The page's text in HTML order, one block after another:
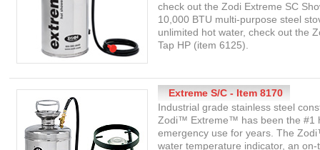
check out the Zodi Extreme SC
10,000 BTU multi-purpose steel
unlimited hot water, check out the
Tap HP (item 6125).
Extreme S/C - Item 8170
Industrial grade stainless steel
Zodi™ Extreme™ has been the #1
emergency use for years. The
water temperature indicator, an